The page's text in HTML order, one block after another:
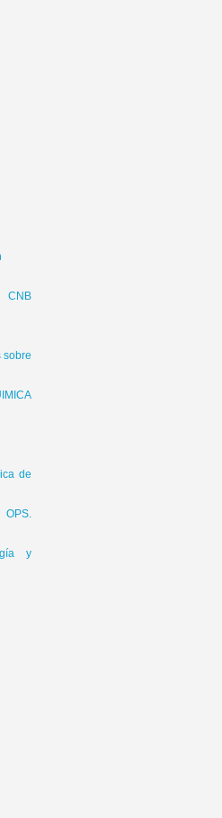
sobre
de
OPS.
y